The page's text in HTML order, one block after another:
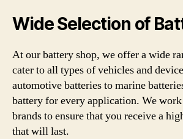
Wide Selection of
At our battery shop, we offer a wide
cater to all types of vehicles and
automotive batteries to marine
battery for every application. We
brands to ensure that you receive a
that will last.